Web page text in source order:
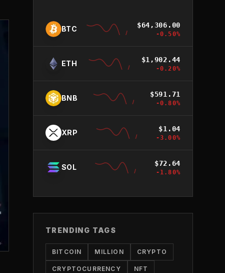
BTC $64,306.00
-0.50%
ETH $1,902.44
-0.20%
BNB $591.71
-0.80%
XRP $1.04
-3.00%
SOL $72.64
-1.80%
TRENDING TAGS
BITCOIN MILLION CRYPTO
CRYPTOCURRENCY NFT